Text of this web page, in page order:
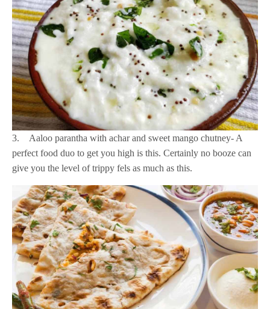
3. Aaloo parantha with achar and sweet mango chutney- A
perfect food duo to get you high is this. Certainly no booze can
give you the level of trippy fels as much as this.